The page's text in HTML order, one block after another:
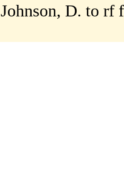
Johnson, D. to rf